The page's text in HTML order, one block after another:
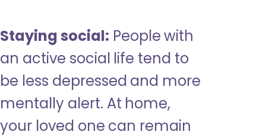
Staying social: People with
an active social life tend to
be less depressed and more
mentally alert. At home,
your loved one can remain